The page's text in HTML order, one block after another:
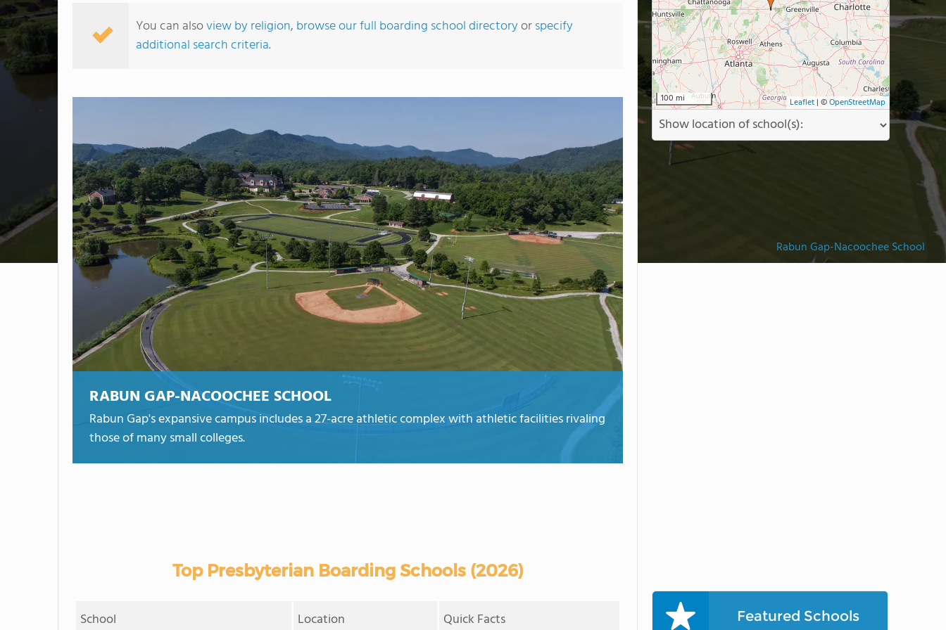
sports. Students also take advantage of FVS's Mountain Campus located
just two hours west near Buena Vista, Colo. for recreational and experiential
Rabun Gap-Nacoochee School
You can alsoview by religion, browse our full boarding school directoryorspecify
additional search criteria.
RABUN GAP-NACOOCHEE SCHOOL
Rabun Gap's expansive campus includes a 27-acre athletic complex with athletic facilities rivaling
those of many small colleges.
Top Presbyterian Boarding Schools (2026)
School Location Quick Facts
100 mi Leaflet | ©OpenStreetMap
Featured Schools